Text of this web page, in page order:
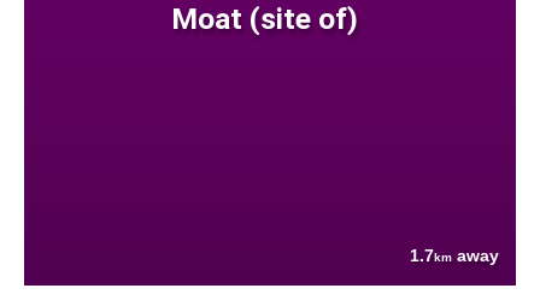
Moat (site of)
1.7km away